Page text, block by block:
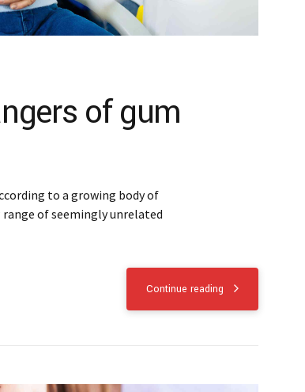
of gum
to a growing body of
of seemingly unrelated
Continue reading